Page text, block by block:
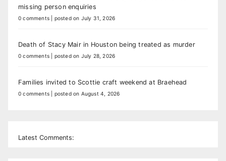
missing person enquiries
0 comments posted on July 31, 2026
Death of Stacy Mair in Houston being treated as murder
0 comments posted on July 28, 2026
Families invited to Scottie craft weekend at Braehead
0 comments posted on August 4, 2026
Latest Comments: